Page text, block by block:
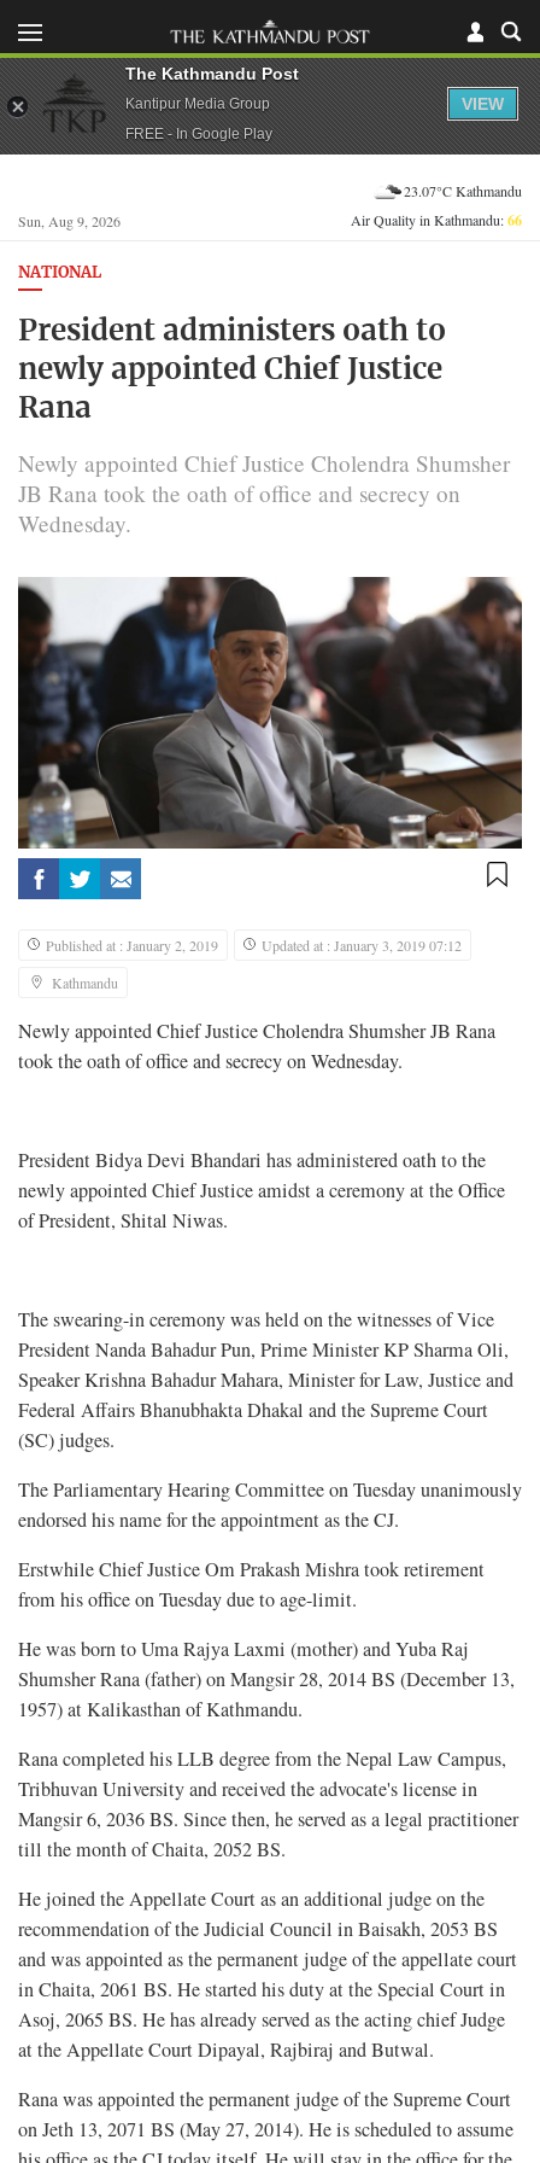
Sun, Aug 9, 2026
23.07°C Kathmandu
Air Quality in Kathmandu:66
NATIONAL
President administers oath to
newly appointed Chief Justice
Rana
Newly appointed Chief Justice Cholendra Shumsher
JB Rana took the oath of office and secrecy on
Wednesday.
Published at : January 2, 2019
Updated at : January 3, 2019 07:12
Kathmandu
Newly appointed Chief Justice Cholendra Shumsher JB Rana
took the oath of office and secrecy on Wednesday.
President Bidya Devi Bhandari has administered oath to the
newly appointed Chief Justice amidst a ceremony at the Office
of President, Shital Niwas.
The swearing-in ceremony was held on the witnesses of Vice
President Nanda Bahadur Pun, Prime Minister KP Sharma Oli,
Speaker Krishna Bahadur Mahara, Minister for Law, Justice and
Federal Affairs Bhanubhakta Dhakal and the Supreme Court
(SC) judges.
The Parliamentary Hearing Committee on Tuesday unanimously
endorsed his name for the appointment as the CJ.
Erstwhile Chief Justice Om Prakash Mishra took retirement
from his office on Tuesday due to age-limit.
He was born to Uma Rajya Laxmi (mother) and Yuba Raj
Shumsher Rana (father) on Mangsir 28, 2014 BS (December 13,
1957) at Kalikasthan of Kathmandu.
Rana completed his LLB degree from the Nepal Law Campus,
Tribhuvan University and received the advocate's license in
Mangsir 6, 2036 BS. Since then, he served as a legal practitioner
till the month of Chaita, 2052 BS.
He joined the Appellate Court as an additional judge on the
recommendation of the Judicial Council in Baisakh, 2053 BS
and was appointed as the permanent judge of the appellate court
in Chaita, 2061 BS. He started his duty at the Special Court in
Asoj, 2065 BS. He has already served as the acting chief Judge
at the Appellate Court Dipayal, Rajbiraj and Butwal.
Rana was appointed the permanent judge of the Supreme Court
on Jeth 13, 2071 BS (May 27, 2014). He is scheduled to assume
The Kathmandu Post
Kantipur Media Group
FREE - In Google Play
VIEW